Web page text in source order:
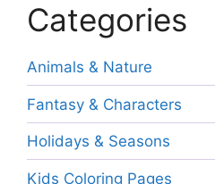
Categories
Animals & Nature
Fantasy & Characters
Holidays & Seasons
Kids Coloring Pages